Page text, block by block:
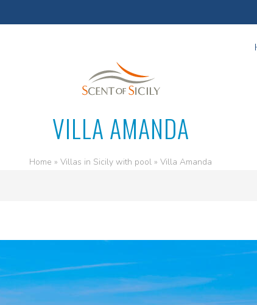
VILLA AMANDA
Home » Villas in Sicily with pool » Villa Amanda